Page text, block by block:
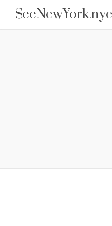
SeeNewYork.nyc